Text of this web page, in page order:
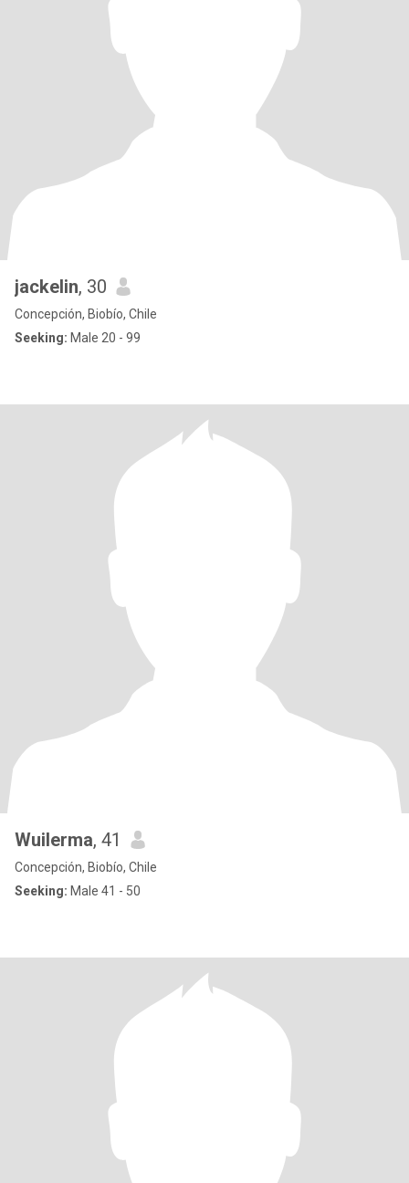
jackelin, 30
Concepción, Biobío, Chile
Seeking: Male 20 - 99
Wuilerma, 41
Concepción, Biobío, Chile
Seeking: Male 41 - 50